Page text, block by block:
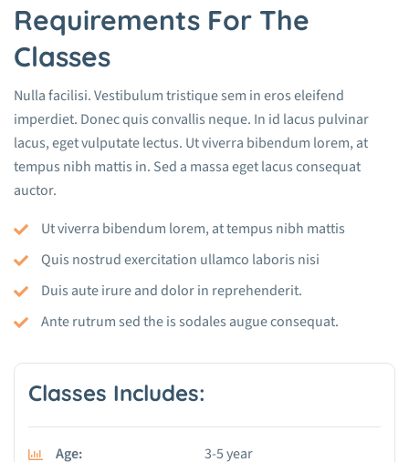
Requirements For The
Classes
Nulla facilisi. Vestibulum tristique sem in eros eleifend
imperdiet. Donec quis convallis neque. In id lacus pulvinar
lacus, eget vulputate lectus. Ut viverra bibendum lorem, at
tempus nibh mattis in. Sed a massa eget lacus consequat
auctor.
Ut viverra bibendum lorem, at tempus nibh mattis
Quis nostrud exercitation ullamco laboris nisi
Duis aute irure and dolor in reprehenderit.
Ante rutrum sed the is sodales augue consequat.
Classes Includes:
Age: 3-5 year